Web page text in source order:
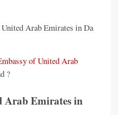
Arab Emirates in Da
of United Arab
?
Arab Emirates in